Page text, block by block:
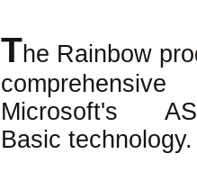
The Rainbow
Microsoft's
Basic